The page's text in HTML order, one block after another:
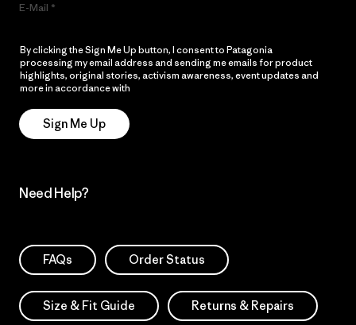
E-Mail
By clicking the Sign Me Up button, I consent to Patagonia
processing my email address and sending me emails for product
highlights, original stories, activism awareness, event updates and
more in accordance with
Sign Me Up
Need Help?
FAQs Order Status
Size & Fit Guide Returns & Repairs